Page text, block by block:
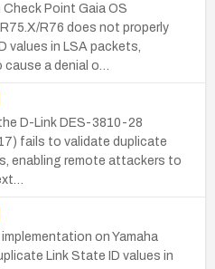
Point Gaia OS
R76 does not properly
values in LSA packets,
a denial o…
D-Link DES-3810-28
fails to validate duplicate
enabling remote attackers to
on Yamaha
Link State ID values in